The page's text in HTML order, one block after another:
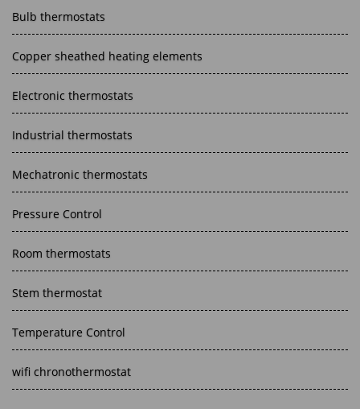
Bulb thermostats
Copper sheathed heating elements
Electronic thermostats
Industrial thermostats
Mechatronic thermostats
Pressure Control
Room thermostats
Stem thermostat
Temperature Control
wifi chronothermostat